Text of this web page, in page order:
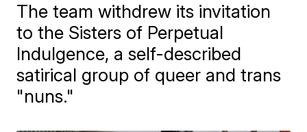
The team withdrew its invitation
to the Sisters of Perpetual
Indulgence, a self-described
satirical group of queer and trans
"nuns."